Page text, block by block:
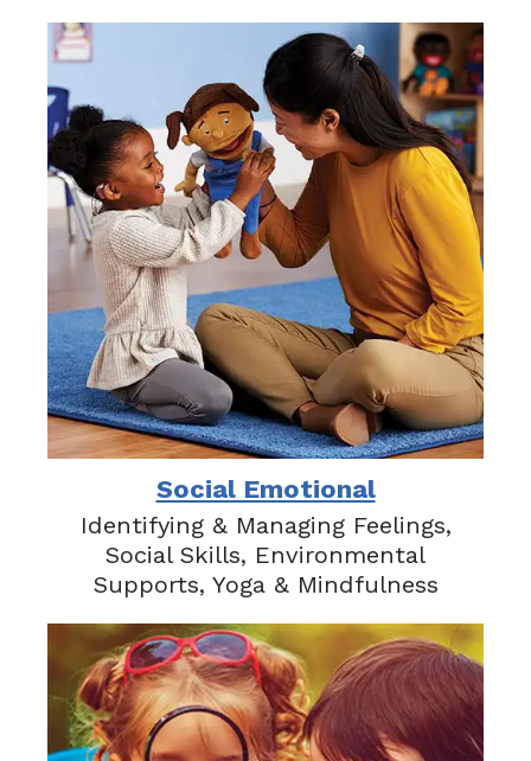
Social Emotional
Identifying & Managing Feelings,
Social Skills, Environmental
Supports, Yoga & Mindfulness